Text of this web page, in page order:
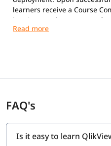
learners receive a Course
igmGuru and are prepared
Developer certification.
FAQ's
Is it easy to learn